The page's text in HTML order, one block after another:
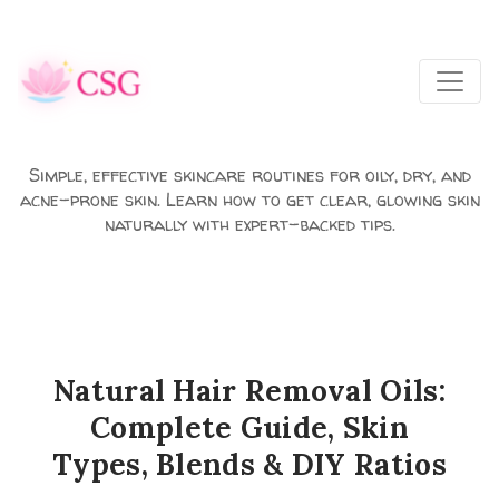
Simple, effective skincare routines for oily, dry, and
acne-prone skin. Learn how to get clear, glowing skin
naturally with expert-backed tips.
Natural Hair Removal Oils:
Complete Guide, Skin
Types, Blends & DIY Ratios